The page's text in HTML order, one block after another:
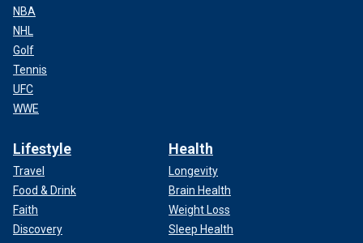
NBA
NHL
Golf
Tennis
UFC
WWE
Lifestyle
Travel
Food & Drink
Faith
Discovery
Health
Longevity
Brain Health
Weight Loss
Sleep Health